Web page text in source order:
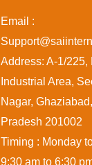
Email :
Address: A-1/225,
Industrial Area,
Nagar,
Pradesh 201002
Timing : Monday
9:30 am to 6:30